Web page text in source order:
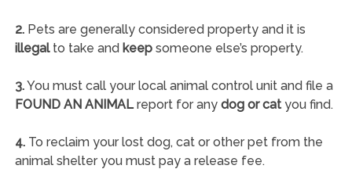
2.Pets are generally considered property and it is
illegalto take and keepsomeone else’s property.
3.You must call your local animal control unit and file a
FOUND AN ANIMALreport for any dog or catyou find.
4.To reclaim your lost dog, cat or other pet from the
animal shelter you must pay a release fee.